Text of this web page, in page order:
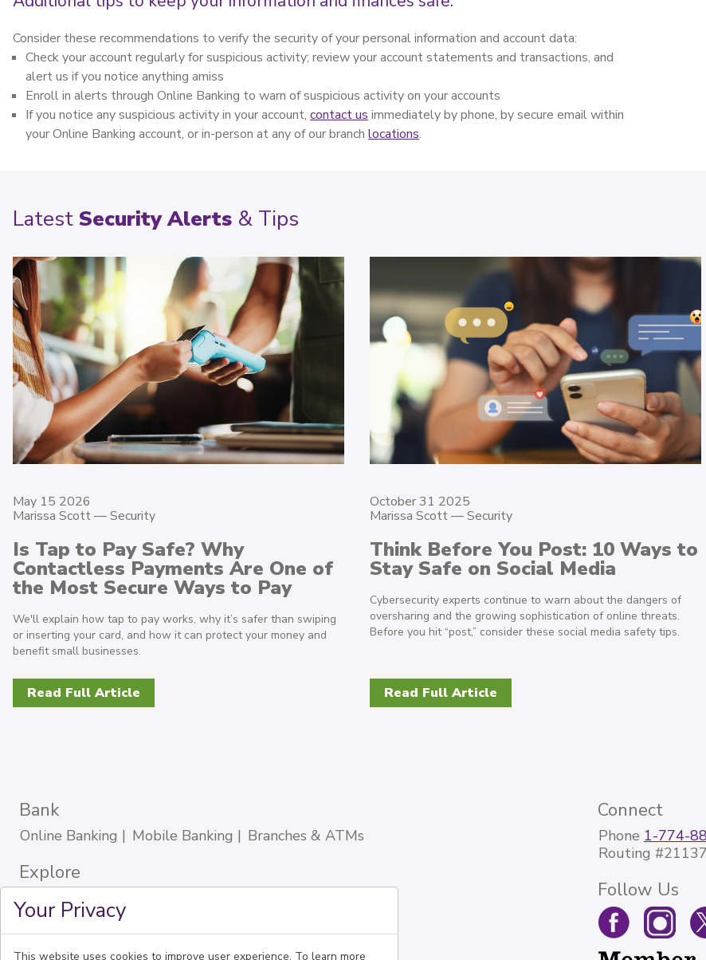
Consider these recommendations to verify the security of your personal information and account data:
Check your account regularly for suspicious activity; review your account statements and transactions, and
alert us if you notice anything amiss
Enroll in alerts through Online Banking to warn of suspicious activity on your accounts
If you notice any suspicious activity in your account, contact us immediately by phone, by secure email within
your Online Banking account, or in-person at any of our branch locations.
Latest Security Alerts & Tips
May 15 2026
Marissa Scott —Security
Is Tap to Pay Safe? Why
Contactless Payments Are One of
the Most Secure Ways to Pay
We'll explain how tap to pay works, why it’s safer than swiping
or inserting your card, and how it can protect your money and
benefit small businesses.
Read Full Article
October 31 2025
Marissa Scott —Security
Think Before You Post: 10 Ways to
Stay Safe on Social Media
Cybersecurity experts continue to warn about the dangers of
oversharing and the growing sophistication of online threats.
Before you hit “post,” consider these social media safety tips.
Read Full Article
Bank
Online Banking Mobile Banking Branches & ATMs
Explore
About Us
Community Reinvestment Act
Download Our Mobile App
Connect
Phone 1-774-
Routing
Follow Us
Your Privacy
This website uses cookies to improve user experience. To learn more